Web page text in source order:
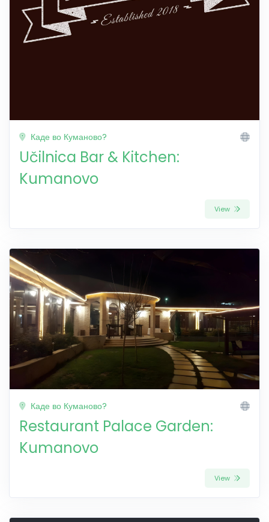
Каде во Куманово?
Učilnica Bar & Kitchen:
Kumanovo
View
Каде во Куманово?
Restaurant Palace Garden:
Kumanovo
View